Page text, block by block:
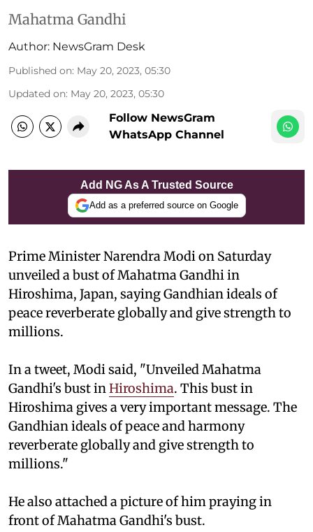
Mahatma Gandhi
Author: NewsGram Desk
Published on: May 20, 2023, 05:30
Updated on: May 20, 2023, 05:30
Follow NewsGram
WhatsApp Channel
Add NG As A Trusted Source
Add as a preferred source on Google
Prime Minister Narendra Modi on Saturday
unveiled a bust of Mahatma Gandhi in
Hiroshima, Japan, saying Gandhian ideals of
peace reverberate globally and give strength to
millions.
In a tweet, Modi said, "Unveiled Mahatma
Gandhi's bust in Hiroshima. This bust in
Hiroshima gives a very important message. The
Gandhian ideals of peace and harmony
reverberate globally and give strength to
millions."
He also attached a picture of him praying in
front of Mahatma Gandhi's bust.